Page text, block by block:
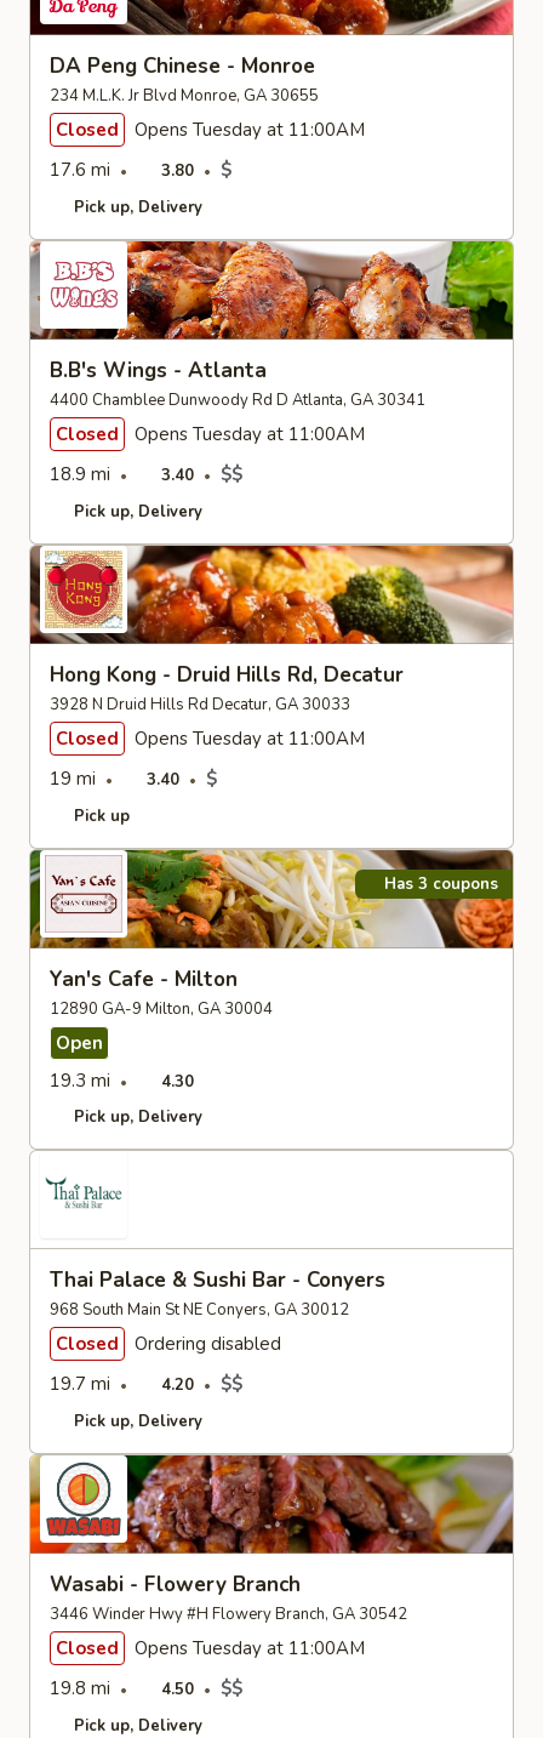
DA Peng Chinese - Monroe
234 M.L.K. Jr Blvd Monroe, GA 30655
Closed
Opens Tuesday at 11:00AM
17.6 mi
3.80 $
Pick up Delivery
B.B's Wings - Atlanta
4400 Chamblee Dunwoody Rd D Atlanta, GA 30341
Closed
Opens Tuesday at 11:00AM
18.9 mi
3.40 $$
Pick up Delivery
Hong Kong - Druid Hills Rd, Decatur
3928 N Druid Hills Rd Decatur, GA 30033
Closed
Opens Tuesday at 11:00AM
19 mi
3.40 $
Pick up
Has 3 coupons
Yan's Cafe - Milton
12890 GA-9 Milton, GA 30004
Open
19.3 mi
4.30
Pick up Delivery
Thai Palace & Sushi Bar - Conyers
968 South Main St NE Conyers, GA 30012
Closed
Ordering disabled
19.7 mi
4.20 $$
Pick up Delivery
Wasabi - Flowery Branch
3446 Winder Hwy #H Flowery Branch, GA 30542
Closed
Opens Tuesday at 11:00AM
19.8 mi
4.50 $$
Pick up Delivery